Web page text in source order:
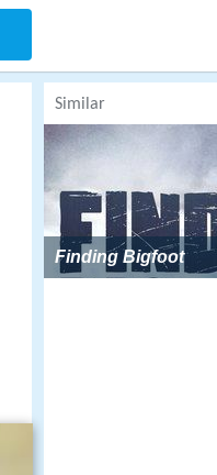
Similar
Finding Bigfoot